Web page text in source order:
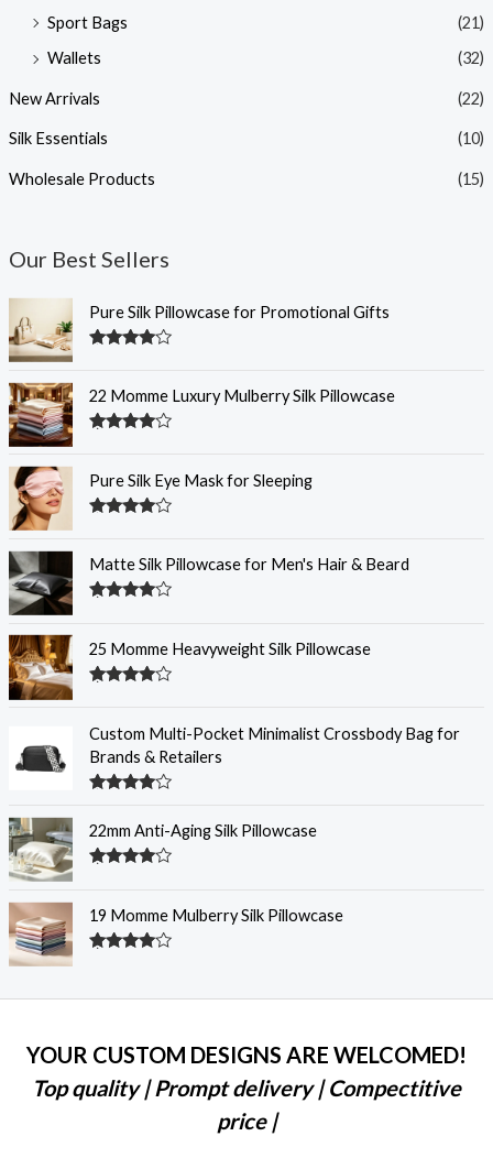
Sport Bags
(21)
Wallets
(32)
New Arrivals (22)
Silk Essentials (10)
Wholesale Products (15)
Our Best Sellers
Pure Silk Pillowcase for Promotional Gifts
22 Momme Luxury Mulberry Silk Pillowcase
Pure Silk Eye Mask for Sleeping
Matte Silk Pillowcase for Men's Hair & Beard
of 5
25 Momme Heavyweight Silk Pillowcase
of 5
Custom Multi-Pocket Minimalist Crossbody Bag for
Brands & Retailers
of 5
22mm Anti-Aging Silk Pillowcase
of 5
19 Momme Mulberry Silk Pillowcase
YOUR CUSTOM DESIGNS ARE WELCOMED!
Top quality | Prompt delivery | Compectitive
price |